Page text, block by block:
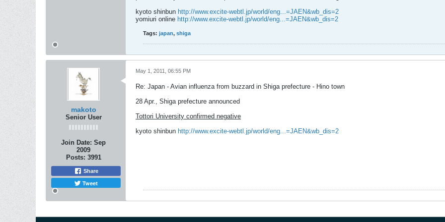
kyoto shinbun http://www.excite-webtl.jp/world/eng...=JAEN&wb_dis=2
yomiuri online http://www.excite-webtl.jp/world/eng...=JAEN&wb_dis=2
Tags: japan, shiga
makoto
Senior User
Join Date: Sep
2009
Posts: 3991
Share
Tweet
May 1, 2011, 06:55 PM
Re: Japan - Avian influenza from buzzard in Shiga prefecture - Hino town
28 Apr., Shiga prefecture announced
Tottori University confirmed negative
kyoto shinbun http://www.excite-webtl.jp/world/eng...=JAEN&wb_dis=2